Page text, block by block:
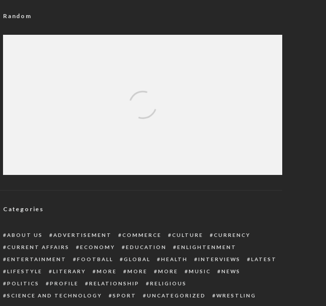
Random
Categories
ABOUT US ADVERTISEMENT COMMERCE CULTURE
CURRENCY
CURRENT AFFAIRS
ECONOMY EDUCATION
ENLIGHTENMENT
ENTERTAINMENT
FOOTBALL GLOBAL HEALTH INTERVIEWS
LATEST
LIFESTYLE
LITERARY MORE MORE MORE MUSIC
NEWS
POLITICS
PROFILE RELATIONSHIP
RELIGIOUS
SCIENCE AND TECHNOLOGY
SPORT UNCATEGORIZED WRESTLING